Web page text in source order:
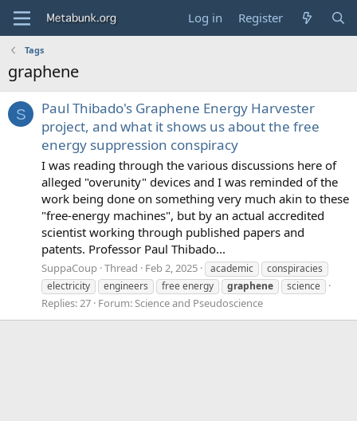
Log in Register
Tags
graphene
S
Paul Thibado's Graphene Energy Harvester
project, and what it shows us about the free
energy suppression conspiracy
I was reading through the various discussions here of
alleged "overunity" devices and I was reminded of the
work being done on something very much akin to these
"free-energy machines", but by an actual accredited
scientist working through published papers and
patents. Professor Paul Thibado...
SuppaCoup Thread Feb 2, 2025 academic
conspiracies
electricity
engineers free energy graphene science
Replies: 27 Forum:Science and Pseudoscience